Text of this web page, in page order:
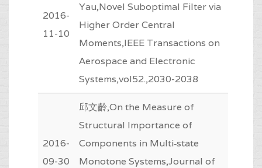
2016-
11-10
Yau,Novel Suboptimal Filter via
Higher Order Central
Moments,IEEE Transactions on
Aerospace and Electronic
Systems,vol52.,2030-2038
2016-
09-30
邱文齡,On the Measure of
Structural Importance of
Components in Multi‐state
Monotone Systems,Journal of